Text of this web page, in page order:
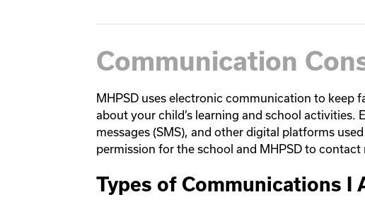
Communication
MHPSD uses electronic communication to keep
about your child’s learning and school
messages (SMS), and other digital platforms
permission for the school and MHPSD to
Types of Communications I